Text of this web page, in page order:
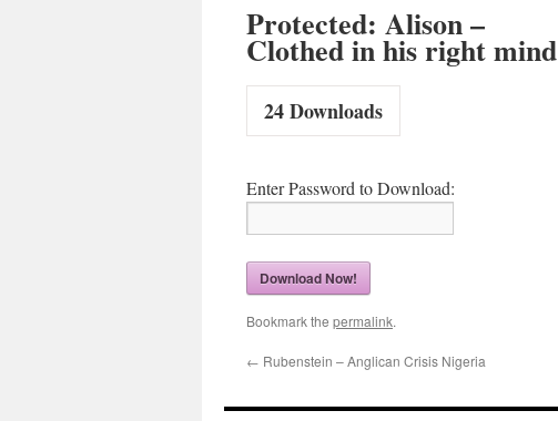
Protected: Alison –
Clothed in his right mind
24Downloads
Enter Password to Download:
Download Now!
Bookmark the permalink.
← Rubenstein – Anglican Crisis Nigeria